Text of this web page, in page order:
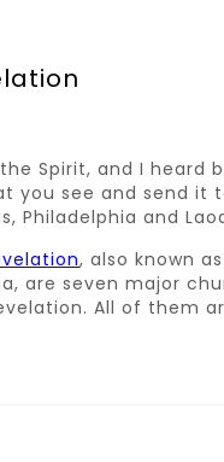
the Spirit, and I
you see and send it
Philadelphia and
, also known
are seven major
All of them